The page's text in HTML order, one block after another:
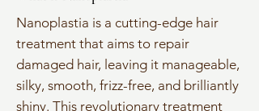
Nanoplastia is a cutting-edge hair
treatment that aims to repair
damaged hair, leaving it manageable,
silky, smooth, frizz-free, and brilliantly
shiny. This revolutionary treatment